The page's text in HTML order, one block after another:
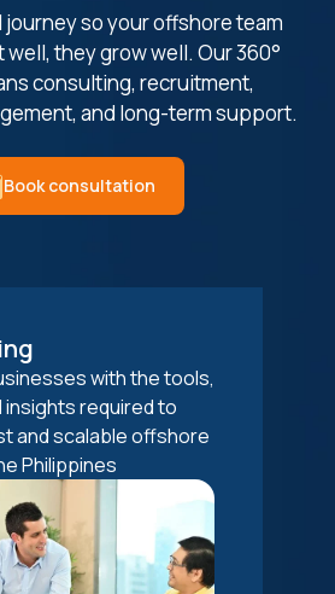
so your offshore team
well, they grow well. Our 360°
consulting, recruitment,
and long-term support.
Book consultation
with the tools,
required to
and scalable offshore
Philippines
with premium
our extensive
Our offshore
ensure the right
fit.
IT Setup
integration of
in the Philippines
onboarding and IT
to data security
Management
staff's
regular
providing hassle-free